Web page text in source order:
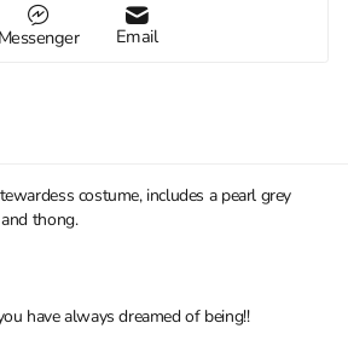
Messenger Email
costume, includes a pearl grey
thong.
have always dreamed of being!!